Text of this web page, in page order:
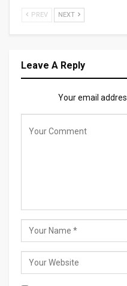
PREV NEXT
Leave A Reply
Your email